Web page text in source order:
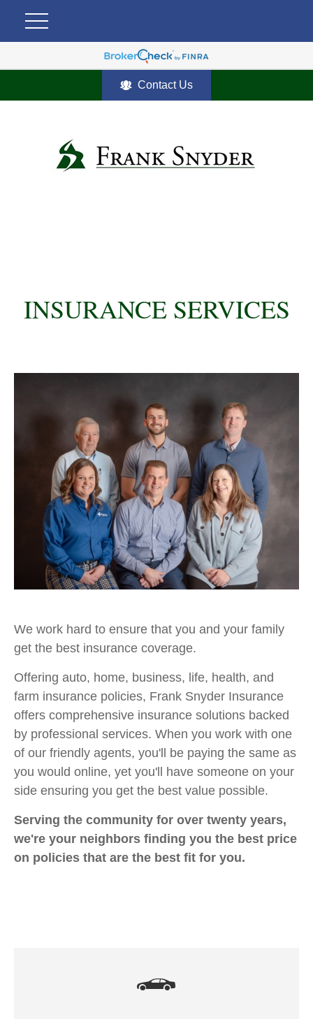
Contact Us
INSURANCE SERVICES
We work hard to ensure that you and your family
get the best insurance coverage.
Offering auto, home, business, life, health, and
farm insurance policies, Frank Snyder Insurance
offers comprehensive insurance solutions backed
by professional services. When you work with one
of our friendly agents, you'll be paying the same as
you would online, yet you'll have someone on your
side ensuring you get the best value possible.
Serving the community for over twenty years,
we're your neighbors finding you the best price
on policies that are the best fit for you.